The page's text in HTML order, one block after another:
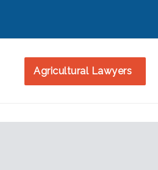
Agricultural Lawyers